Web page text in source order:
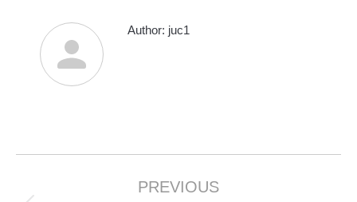
Author: juc1
navigation
PREVIOUS